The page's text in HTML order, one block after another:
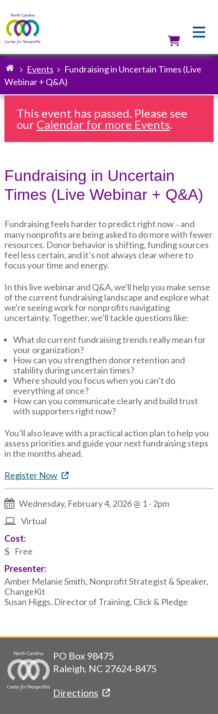
Breadcrumb
Events
Fundraising in Uncertain Times (Live
Webinar + Q&A)
This event has passed. Please see
our Calendar for more Events.
Fundraising in Uncertain
Times (Live Webinar + Q&A)
Fundraising feels harder to predict right now–and
many nonprofits are being asked to do more with fewer
resources. Donor behavior is shifting, funding sources
feel less certain, and it’s not always clear where to
focus your time and energy.
In this live webinar and Q&A, we'll help you make sense
of the current fundraising landscape and explore what
we're seeing work for nonprofits navigating
uncertainty. Together, we’ll tackle questions like:
What do current fundraising trends really mean for
your organization?
How can you strengthen donor retention and
stability during uncertain times?
Where should you focus when you can’t do
everything at once?
How can you communicate clearly and build trust
with supporters right now?
You’ll also leave with a practical action plan to help you
assess priorities and guide your next fundraising steps
in the months ahead.
Register Now
Wednesday, February 4, 2026 @ 1- 2pm
Virtual
Cost:
Free
Presenter:
Amber Melanie Smith, Nonprofit Strategist & Speaker,
ChangeKit
Susan Higgs, Director of Training, Click & Pledge
PO Box 98475
Raleigh, NC 27624-8475
Directions